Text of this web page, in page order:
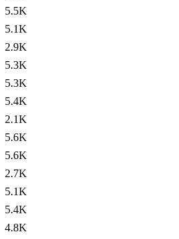
5.5K
5.1K
2.9K
5.3K
5.3K
5.4K
2.1K
5.6K
5.6K
2.7K
5.1K
5.4K
4.8K